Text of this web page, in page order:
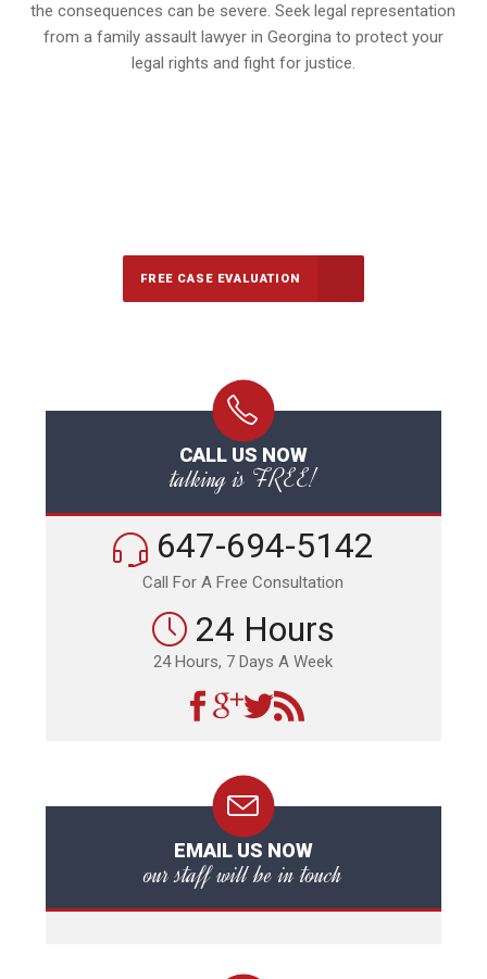
the consequences can be severe. Seek legal representation
from a family assault lawyer in Georgina to protect your
legal rights and fight for justice.
FREE CASE EVALUATION
CALL US NOW
talking is FREE!
647-694-5142
Call For A Free Consultation
24 Hours
24 Hours, 7 Days A Week
EMAIL US NOW
our staff will be in touch